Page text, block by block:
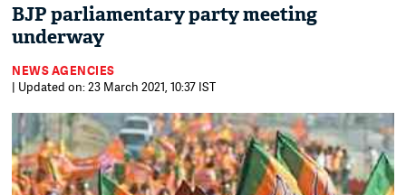
BJP parliamentary party meeting
underway
NEWS AGENCIES
| Updated on: 23 March 2021, 10:37 IST